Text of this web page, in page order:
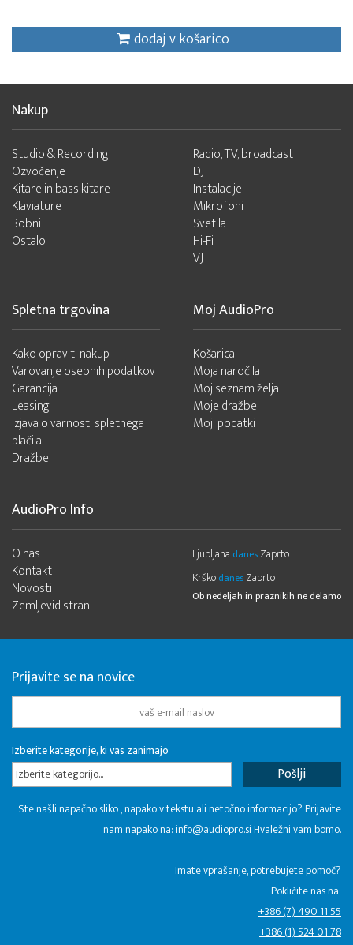
dodaj v košarico
Nakup
Studio & Recording
Ozvočenje
Kitare in bass kitare
Klaviature
Bobni
Ostalo
Radio, TV, broadcast
DJ
Instalacije
Mikrofoni
Svetila
Hi-Fi
VJ
Spletna trgovina
Kako opraviti nakup
Varovanje osebnih podatkov
Garancija
Leasing
Izjava o varnosti spletnega
plačila
Dražbe
Moj AudioPro
Košarica
Moja naročila
Moj seznam želja
Moje dražbe
Moji podatki
AudioPro Info
O nas
Kontakt
Novosti
Zemljevid strani
Ljubljana danes Zaprto
Krško danes Zaprto
Ob nedeljah in praznikih ne delamo
Prijavite se na novice
Izberite kategorije, ki vas zanimajo
Izberite kategorijo...
Ste našli napačno sliko , napako v tekstu ali netočno informacijo? Prijavite
nam napako na:info@audiopro.siHvaležni vam bomo.
Imate vprašanje, potrebujete pomoč?
Pokličite nas na:
+386 (7) 490 11 55
+386 (1) 524 01 78